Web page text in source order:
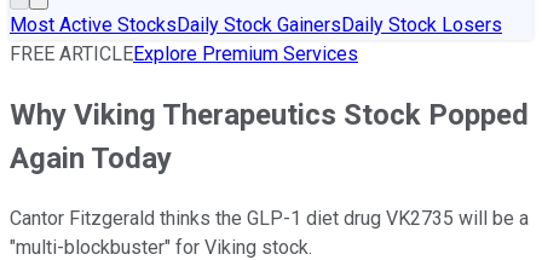
Most Active StocksDaily Stock GainersDaily Stock Losers
FREE ARTICLEExplore Premium Services
Why Viking Therapeutics Stock Popped
Again Today
Cantor Fitzgerald thinks the GLP-1 diet drug VK2735 will be a
"multi-blockbuster" for Viking stock.